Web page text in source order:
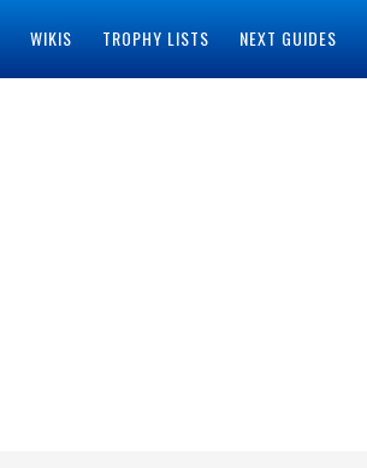
WIKIS TROPHY LISTS NEXT GUIDES